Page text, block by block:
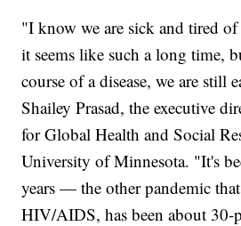
"I know we are sick and tired
it seems like such a long time,
course of a disease, we are still
Shailey Prasad, the executive
for Global Health and Social
University of Minnesota. "It's
years — the other pandemic
HIV/AIDS, has been about 30-